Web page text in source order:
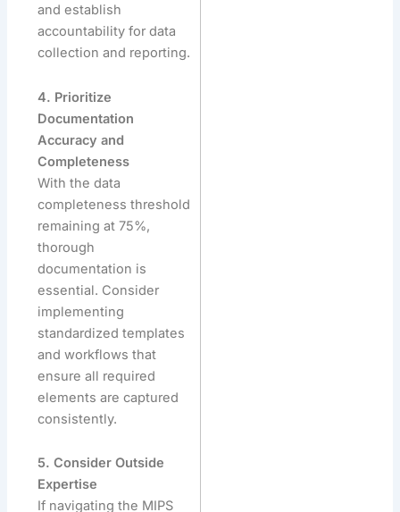
and establish
accountability for data
collection and reporting.
4. Prioritize
Documentation
Accuracy and
Completeness
With the data
completeness threshold
remaining at 75%,
thorough
documentation is
essential. Consider
implementing
standardized templates
and workflows that
ensure all required
elements are captured
consistently.
5. Consider Outside
Expertise
If navigating the MIPS